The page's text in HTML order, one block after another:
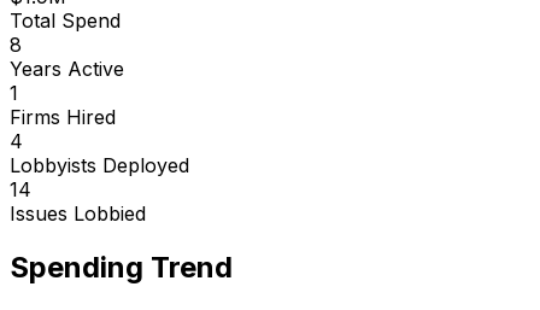
Total Spend
8
Years Active
1
Firms Hired
4
Lobbyists Deployed
14
Issues Lobbied
Spending Trend